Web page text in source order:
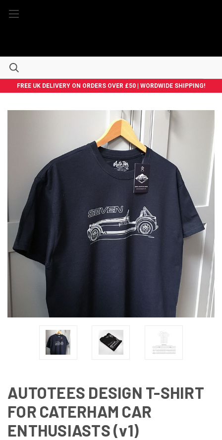
FREE UK DELIVERY ON ORDERS OVER £50 | WORDWIDE SHIPPING!
AUTOTEES DESIGN T-SHIRT
FOR CATERHAM CAR
ENTHUSIASTS (v1)